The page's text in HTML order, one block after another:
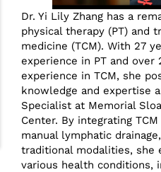
Dr. Yi Lily Zhang has a
physical therapy (PT) and
medicine (TCM). With 27
experience in PT and over
experience in TCM, she
knowledge and expertise
Specialist at Memorial
Center. By integrating
manual lymphatic
traditional modalities, she
various health conditions,